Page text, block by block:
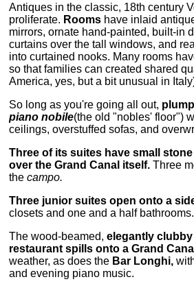
Antiques in the classic, 18th century
proliferate. Rooms have inlaid
mirrors, ornate hand-painted, built-in
curtains over the tall windows, and
into curtained nooks. Many rooms
so that families can created shared
America, yes, but a bit unusual in
So long as you're going all out,
piano nobile(the old "nobles' floor")
ceilings, overstuffed sofas, and
Three of its suites have small
over the Grand Canal itself. Three
thecampo.
Three junior suites open onto a
closets and one and a half bathrooms.
The wood-beamed,elegantly
restaurant spills onto a Grand
weather, as does the Bar Longhi,
and evening piano music.